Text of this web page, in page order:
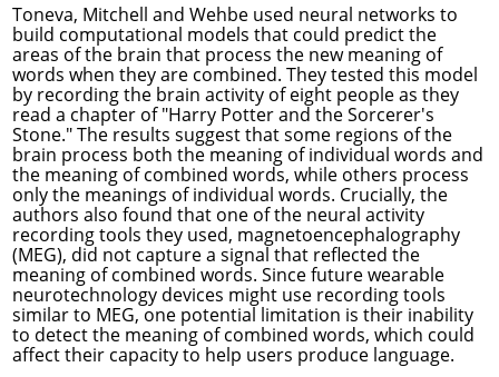
Toneva, Mitchell and Wehbe used neural networks to
build computational models that could predict the
areas of the brain that process the new meaning of
words when they are combined. They tested this model
by recording the brain activity of eight people as they
read a chapter of "Harry Potter and the Sorcerer's
Stone." The results suggest that some regions of the
brain process both the meaning of individual words and
the meaning of combined words, while others process
only the meanings of individual words. Crucially, the
authors also found that one of the neural activity
recording tools they used, magnetoencephalography
(MEG), did not capture a signal that reflected the
meaning of combined words. Since future wearable
neurotechnology devices might use recording tools
similar to MEG, one potential limitation is their inability
to detect the meaning of combined words, which could
affect their capacity to help users produce language.